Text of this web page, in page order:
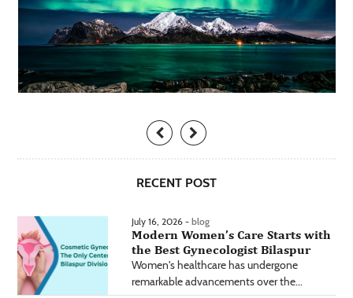
RECENT POST
July 16, 2026 - blog
Modern Women’s Care Starts with
the Best Gynecologist Bilaspur
Women's healthcare has undergone
remarkable advancements over the...